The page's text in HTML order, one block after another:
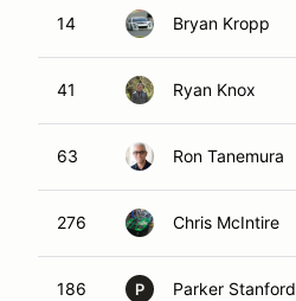
14 Bryan Kropp
41 Ryan Knox
63 Ron Tanemura
276 Chris McIntire
186 P Parker Stanford